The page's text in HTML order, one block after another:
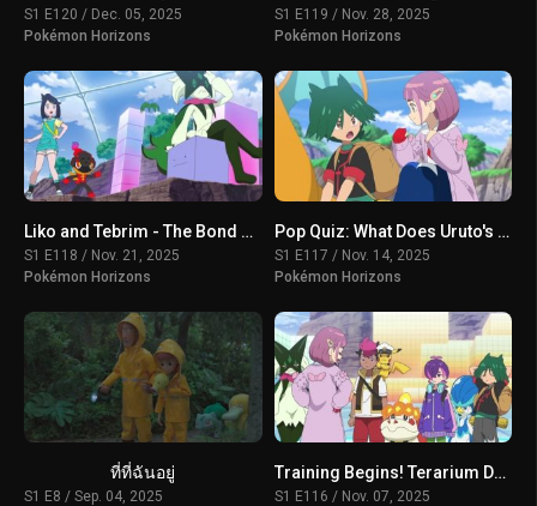
S1 E120 / Dec. 05, 2025
Pokémon Horizons
S1 E119 / Nov. 28, 2025
Pokémon Horizons
Liko and Tebrim - The Bond of Happiness!
S1 E118 / Nov. 21, 2025
Pokémon Horizons
Pop Quiz: What Does Uruto's Training Involve?
S1 E117 / Nov. 14, 2025
Pokémon Horizons
ที่ที่ฉันอยู่
S1 E8 / Sep. 04, 2025
Training Begins! Terarium Dome
S1 E116 / Nov. 07, 2025